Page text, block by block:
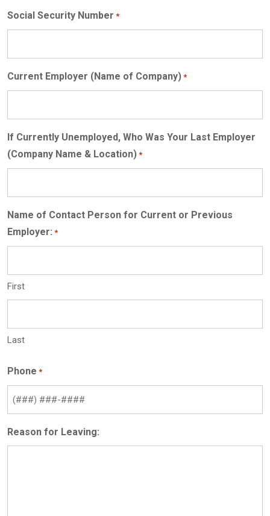
YYYY
Social Security Number *
Current Employer (Name of Company) *
If Currently Unemployed, Who Was Your Last Employer
(Company Name & Location) *
Name of Contact Person for Current or Previous
Employer: *
First
Last
Phone *
Reason for Leaving: